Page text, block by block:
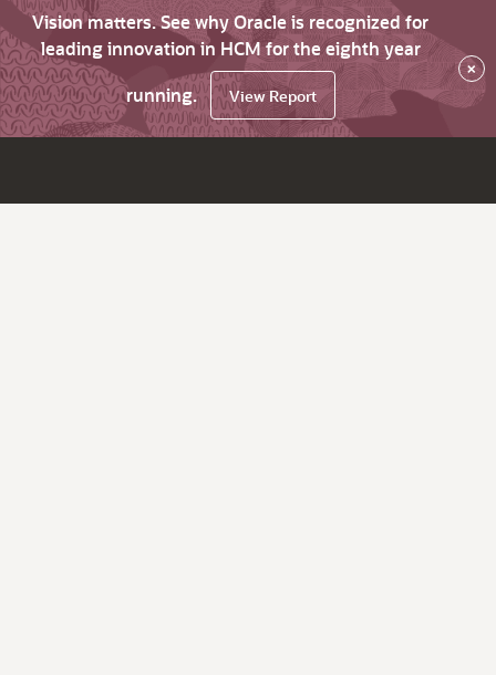
Vision matters. See why Oracle is recognized for
leading innovation in HCM for the eighth year
running.
View Report
×